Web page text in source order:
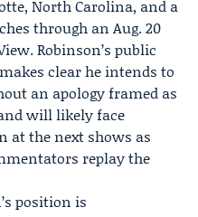
North Carolina, and a
through an Aug. 20
Robinson’s public
clear he intends to
an apology framed as
will likely face
at the next shows as
replay the
position is